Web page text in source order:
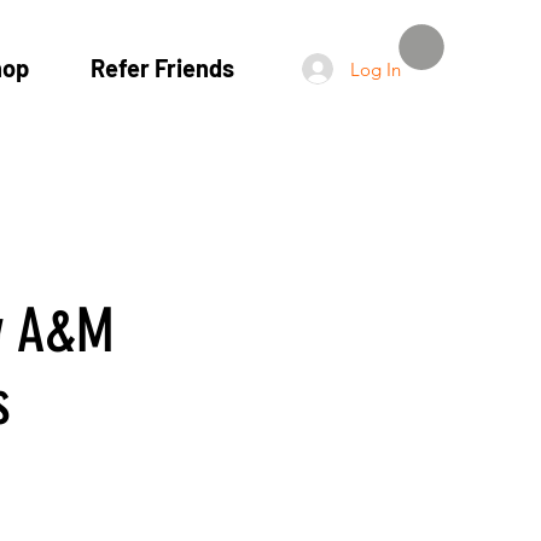
Refer Friends Log In
A&M